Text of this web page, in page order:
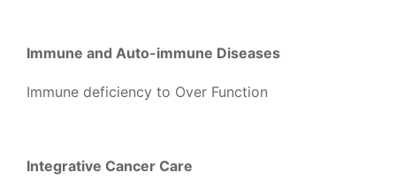
Immune and Auto-immune Diseases
Immune deficiency to Over Function
Integrative Cancer Care